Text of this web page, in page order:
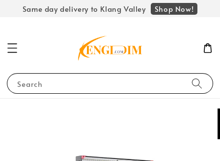
Same day delivery to Klang Valley Shop Now!
Search